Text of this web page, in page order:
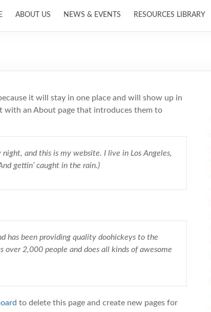
ABOUT US NEWS & EVENTS RESOURCES LIBRARY
it will stay in one place and will show up in
with an About page that introduces them to
and this is my website. I live in Los Angeles,
gettin’ caught in the rain.)
has been providing quality doohickeys to the
over 2,000 people and does all kinds of awesome
to delete this page and create new pages for